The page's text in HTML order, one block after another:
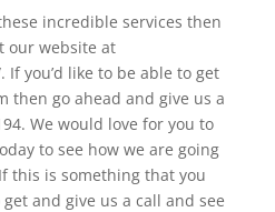
incredible services then
our website at
you’d like to be able to get
then go ahead and give us a
We would love for you to
to see how we are going
this is something that you
and give us a call and see